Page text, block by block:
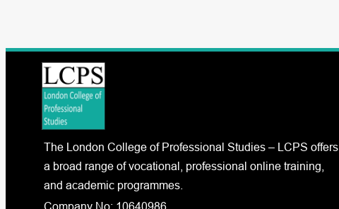
The London College of Professional Studies – LCPS offers
a broad range of vocational, professional online training,
and academic programmes.
Company No: 10640986